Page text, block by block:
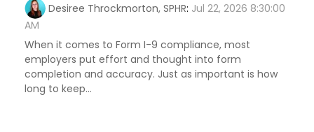
Desiree Throckmorton, SPHR: Jul 22, 2026 8:30:00
AM
When it comes to Form I-9 compliance, most
employers put effort and thought into form
completion and accuracy. Just as important is how
long to keep...